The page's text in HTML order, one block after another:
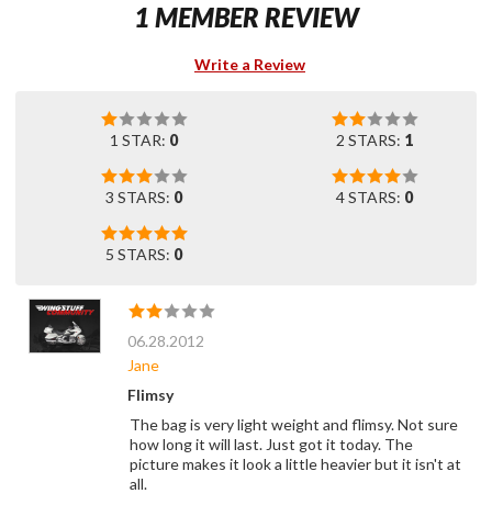
1 MEMBER REVIEW
Write a Review
1 STAR: 0 2 STARS: 1
3 STARS: 0 4 STARS: 0
5 STARS: 0
06.28.2012
Jane
Flimsy
The bag is very light weight and flimsy. Not sure
how long it will last. Just got it today. The
picture makes it look a little heavier but it isn't at
all.